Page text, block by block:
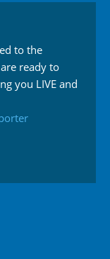
to the
ready to
you LIVE and